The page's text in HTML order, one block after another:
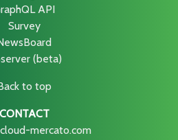
API
Survey
(beta)
to top
CONTACT
mercato.com